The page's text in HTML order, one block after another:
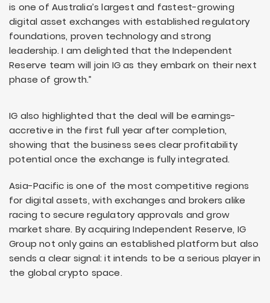
is one of Australia’s largest and fastest-growing
digital asset exchanges with established regulatory
foundations, proven technology and strong
leadership. I am delighted that the Independent
Reserve team will join IG as they embark on their next
phase of growth.”
IG also highlighted that the deal will be earnings-
accretive in the first full year after completion,
showing that the business sees clear profitability
potential once the exchange is fully integrated.
Asia-Pacific is one of the most competitive regions
for digital assets, with exchanges and brokers alike
racing to secure regulatory approvals and grow
market share. By acquiring Independent Reserve, IG
Group not only gains an established platform but also
sends a clear signal: it intends to be a serious player in
the global crypto space.